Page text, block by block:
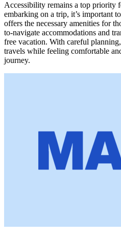
Accessibility remains a top priority
embarking on a trip, it’s important
offers the necessary amenities for
to-navigate accommodations and
free vacation. With careful
travels while feeling comfortable
journey.